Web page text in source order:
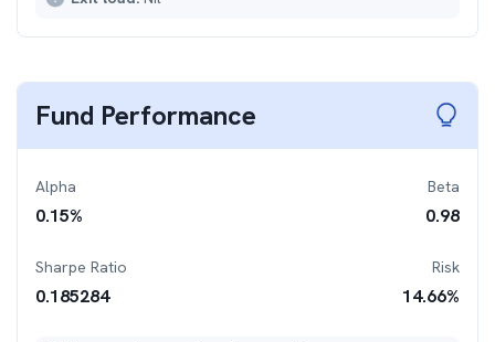
Fund Performance
Alpha
0.15%
Beta
0.98
Sharpe Ratio
0.185284
Risk
14.66%